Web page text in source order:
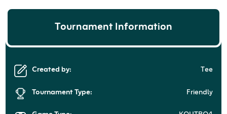
Tournament Information
Created by:
Tee
Tournament Type:
Friendly